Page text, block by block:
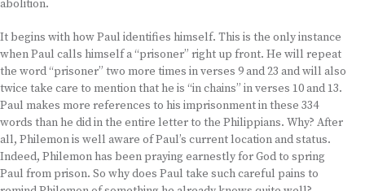
abolition.
It begins with how Paul identifies himself. This is the only instance
when Paul calls himself a “prisoner” right up front. He will repeat
the word “prisoner” two more times in verses 9 and 23 and will also
twice take care to mention that he is “in chains” in verses 10 and 13.
Paul makes more references to his imprisonment in these 334
words than he did in the entire letter to the Philippians. Why? After
all, Philemon is well aware of Paul’s current location and status.
Indeed, Philemon has been praying earnestly for God to spring
Paul from prison. So why does Paul take such careful pains to